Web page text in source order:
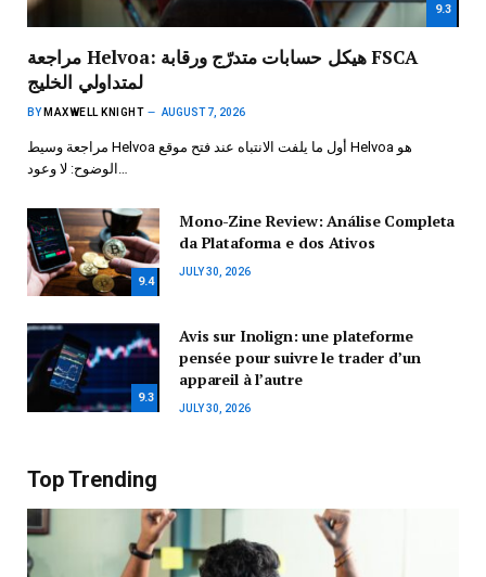
9.3
مراجعة Helvoa: هيكل حسابات متدرّج ورقابة FSCA
لمتداولي الخليج
BY MAXWELL KNIGHT AUGUST 7, 2026
مراجعة وسيط Helvoa أول ما يلفت الانتباه عند فتح موقع Helvoa هو
9.4
Mono-Zine Review: Análise Completa
da Plataforma e dos Ativos
JULY 30, 2026
9.3
Avis sur Inolign: une plateforme
pensée pour suivre le trader d’un
appareil à l’autre
JULY 30, 2026
Top Trending